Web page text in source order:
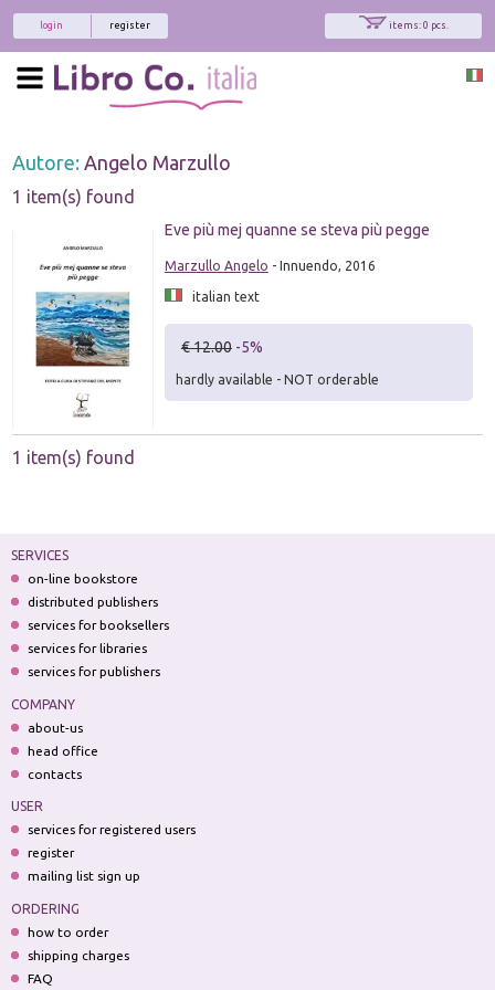
items: 0 pcs.
register
login
Autore: Angelo Marzullo
1 item(s) found
Eve più mej quanne se steva più pegge
Marzullo Angelo - Innuendo, 2016
italian text
€ 12.00 -5%
hardly available - NOT orderable
1 item(s) found
SERVICES
on-line bookstore
distributed publishers
services for booksellers
services for libraries
services for publishers
COMPANY
about-us
head office
contacts
USER
services for registered users
register
mailing list sign up
ORDERING
how to order
shipping charges
FAQ